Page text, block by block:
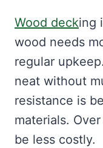
Wood decking
wood needs
regular
neat without
resistance is
materials.
be less costly.